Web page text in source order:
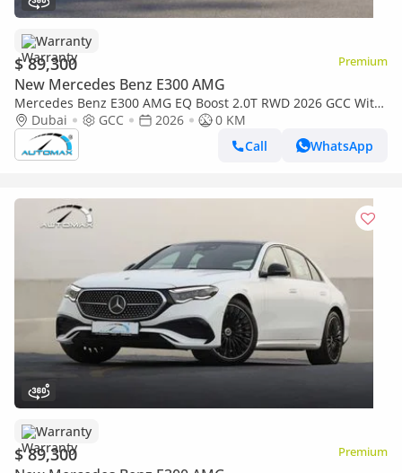
Warranty
$ 89,300 Premium
New Mercedes Benz E300 AMG
Mercedes Benz E300 AMG EQ Boost 2.0T RWD 2026 GCC With
2 Years Unlimited Mileage Warranty @Official Dealer
Dubai GCC 2026
0 KM
Call
WhatsApp
Warranty
$ 89,300 Premium